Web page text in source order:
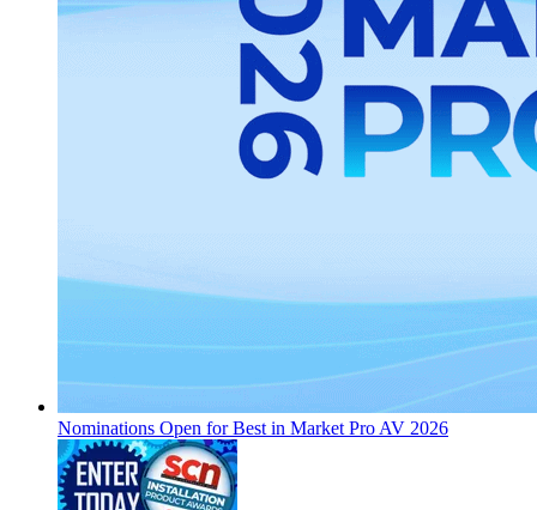
Nominations Open for Best in Market Pro AV 2026